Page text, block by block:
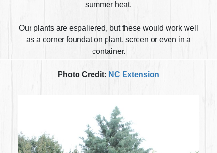
summer heat.
Our plants are espaliered, but these would work well
as a corner foundation plant, screen or even in a
container.
Photo Credit: NC Extension